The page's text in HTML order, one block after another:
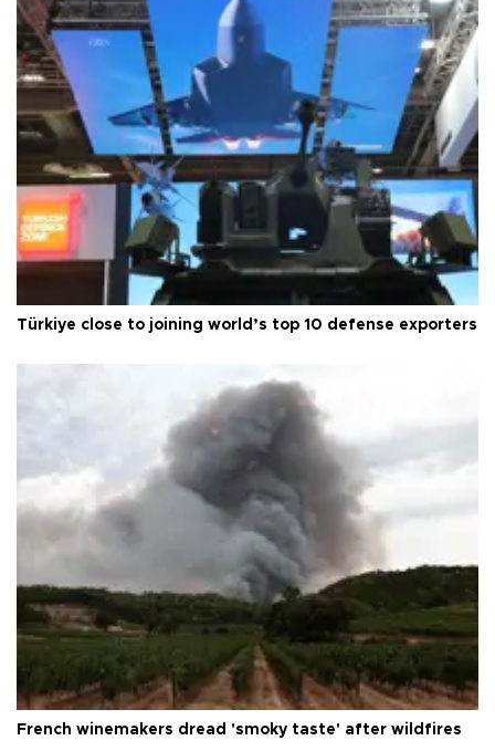
Türkiye close to joining world’s top 10 defense exporters
French winemakers dread 'smoky taste' after wildfires